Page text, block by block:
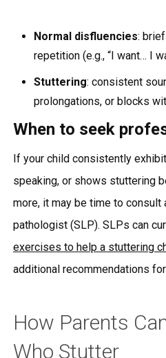
Normal disfluencies:
repetition (e.g., “I want… I
Stuttering: consistent
prolongations, or blocks
When to seek
If your child consistently
speaking, or shows stuttering
more, it may be time to consult
pathologist (SLP). SLPs can
exercises to help a stuttering
additional recommendations
How Parents
Who Stutter